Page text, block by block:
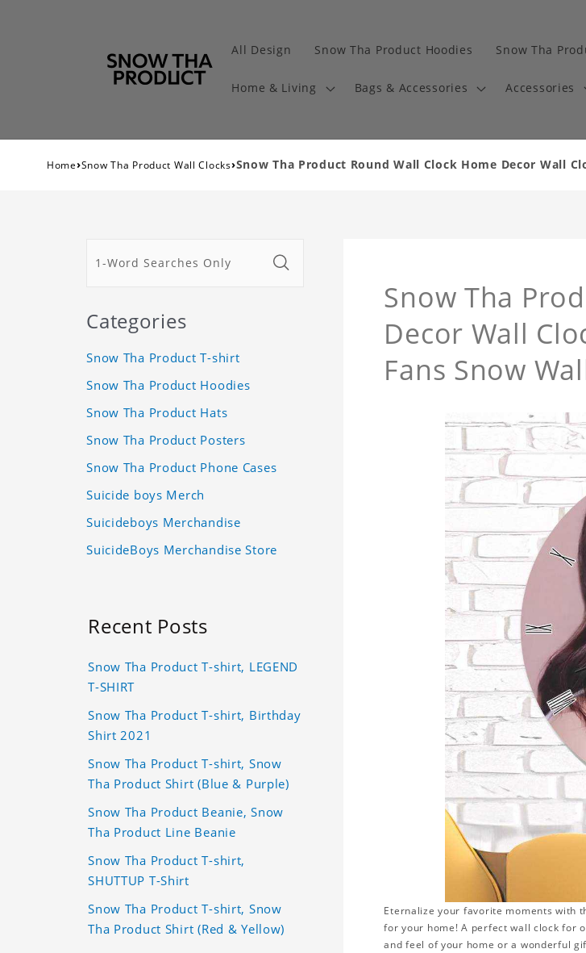
All Design Snow Tha Product Hoodies Snow Tha
Home & Living Bags & Accessories Accessories
Home›Snow Tha Product Wall Clocks›Snow Tha Product Round Wall Clock Home Decor Wall
Snow Tha
Decor Wall
Fans Snow
Eternalize your favorite moments with
for your home! A perfect wall clock for
and feel of your home or a wonderful
Categories
Snow Tha Product T-shirt
Snow Tha Product Hoodies
Snow Tha Product Hats
Snow Tha Product Posters
Snow Tha Product Phone Cases
Suicide boys Merch
Suicideboys Merchandise
SuicideBoys Merchandise Store
Recent Posts
Snow Tha Product T-shirt, LEGEND
T-SHIRT
Snow Tha Product T-shirt, Birthday
Shirt 2021
Snow Tha Product T-shirt, Snow
Tha Product Shirt (Blue & Purple)
Snow Tha Product Beanie, Snow
Tha Product Line Beanie
Snow Tha Product T-shirt,
SHUTTUP T-Shirt
Snow Tha Product T-shirt, Snow
Tha Product Shirt (Red & Yellow)